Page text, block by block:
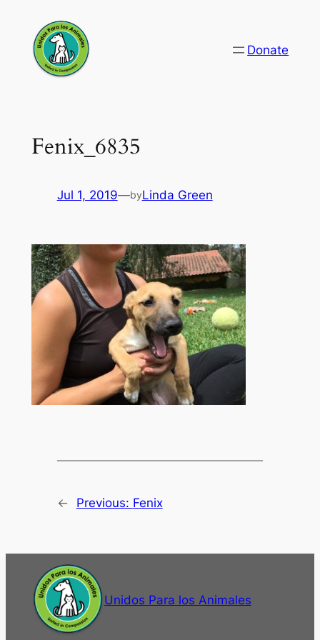
content
Donate
Fenix_6835
Jul 1, 2019—byLinda Green
← Previous: Fenix
Unidos Para los Animales